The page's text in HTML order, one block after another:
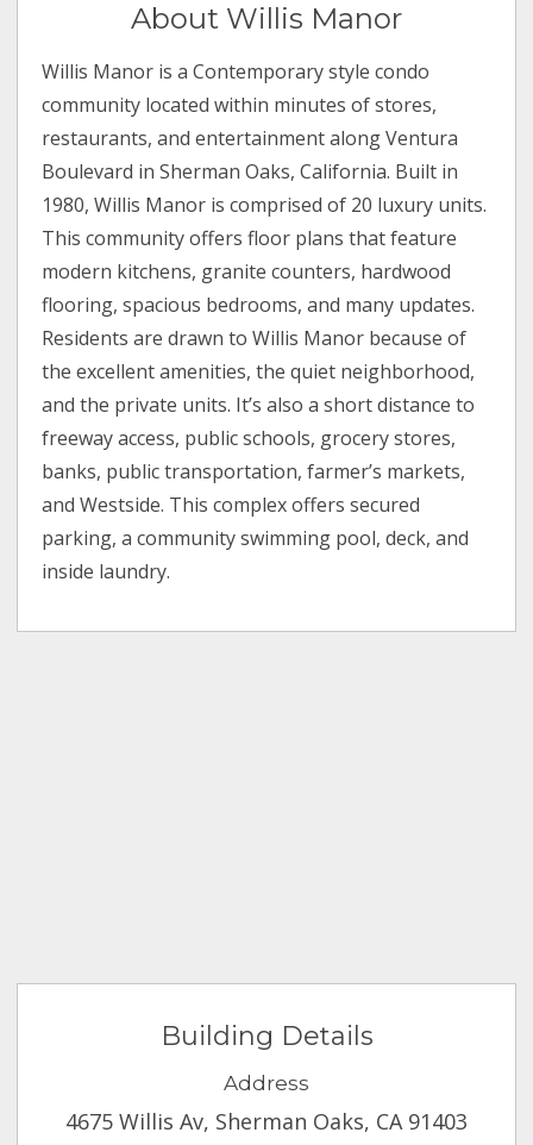
About Willis Manor
Willis Manor is a Contemporary style condo
community located within minutes of stores,
restaurants, and entertainment along Ventura
Boulevard in Sherman Oaks, California. Built in
1980, Willis Manor is comprised of 20 luxury units.
This community offers floor plans that feature
modern kitchens, granite counters, hardwood
flooring, spacious bedrooms, and many updates.
Residents are drawn to Willis Manor because of
the excellent amenities, the quiet neighborhood,
and the private units. It’s also a short distance to
freeway access, public schools, grocery stores,
banks, public transportation, farmer’s markets,
and Westside. This complex offers secured
parking, a community swimming pool, deck, and
inside laundry.
Building Details
Address
4675 Willis Av, Sherman Oaks, CA 91403